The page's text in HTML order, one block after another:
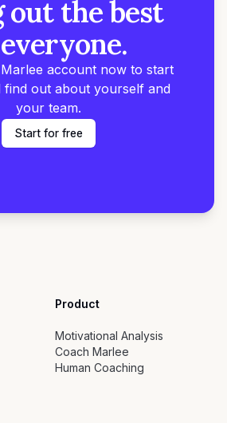
out the best
account now to start
find out about yourself and
your team.
Start for free
Product
Motivational Analysis
Coach Marlee
Human Coaching